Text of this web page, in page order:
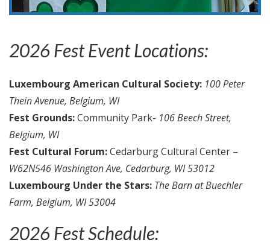
2026 Fest Event Locations:
Luxembourg American Cultural Society: 100 Peter
Thein Avenue, Belgium, WI
Fest Grounds:Community Park- 106 Beech Street,
Belgium, WI
Fest Cultural Forum:Cedarburg Cultural Center –
W62N546 Washington Ave, Cedarburg, WI 53012
Luxembourg Under the Stars: The Barn at Buechler
Farm, Belgium, WI 53004
2026 Fest Schedule: